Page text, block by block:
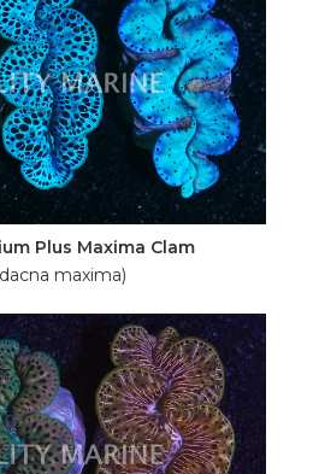
Plus Maxima Clam
maxima)